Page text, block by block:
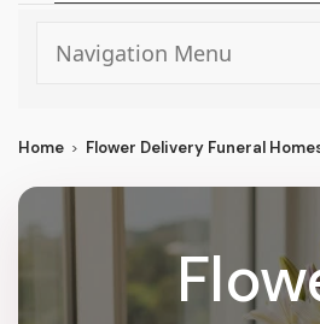
Navigation Menu
Home Flower Delivery Funeral